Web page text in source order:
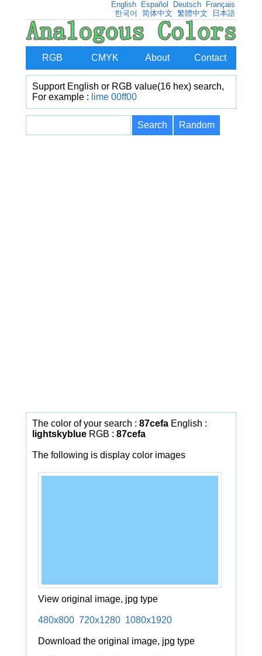
English Español Deutsch
Français
한국어
简体中文 繁體中文 日本語
RGB CMYK About Contact
Support English or RGB value(16 hex) search,
For example : lime 00ff00
The color of your search : 87cefa English :
lightskyblue RGB : 87cefa
The following is display color images
View original image, jpg type
480x800 720x1280 1080x1920
Download the original image, jpg type